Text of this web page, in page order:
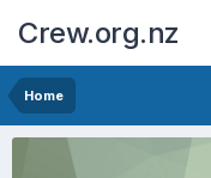
Crew.org.nz
Home